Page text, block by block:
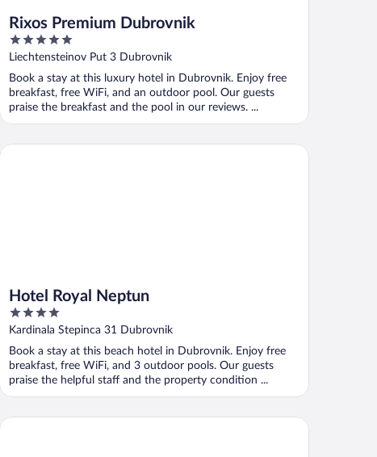
Rixos Premium Dubrovnik
5
out
5
Liechtensteinov Put 3 Dubrovnik
Book a stay at this luxury hotel in Dubrovnik. Enjoy free
breakfast, free WiFi, and an outdoor pool. Our guests
praise the breakfast and the pool in our reviews. ...
Hotel Royal Neptun
4
out
5
Kardinala Stepinca 31 Dubrovnik
Book a stay at this beach hotel in Dubrovnik. Enjoy free
breakfast, free WiFi, and 3 outdoor pools. Our guests
praise the helpful staff and the property condition ...
Hotel Royal Neptun
Hotel Komodor